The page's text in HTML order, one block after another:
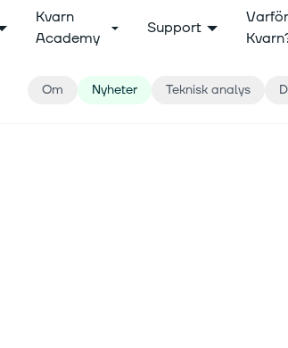
Kvarn
Academy
Support
Varför
Om Nyheter Teknisk analys